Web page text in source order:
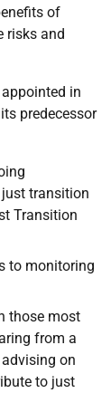
of
risks and
in
predecessor
transition
Transition
to monitoring
those most
from a
on
to just